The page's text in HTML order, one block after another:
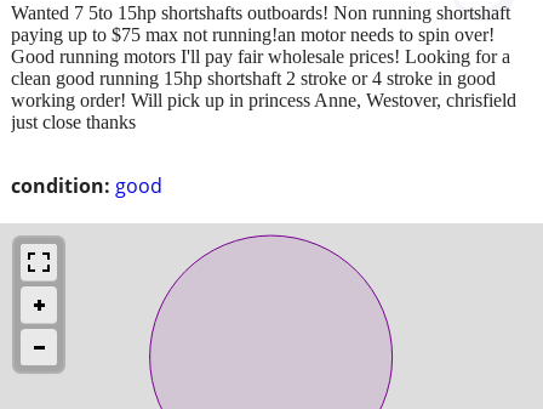
condition: good
Wanted 7 5to 15hp shortshafts outboards! Non running shortshaft
paying up to $75 max not running!an motor needs to spin over!
Good running motors I'll pay fair wholesale prices! Looking for a
clean good running 15hp shortshaft 2 stroke or 4 stroke in good
working order! Will pick up in princess Anne, Westover, chrisfield
just close thanks